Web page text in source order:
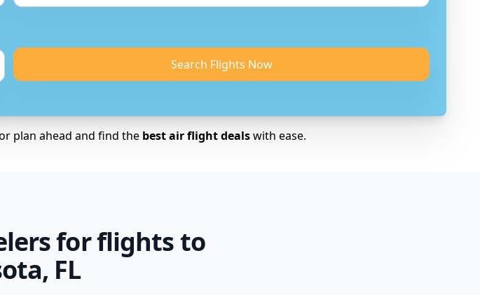
Search Flights Now
plan ahead and find thebest air flight dealswith ease.
for flights to
FL